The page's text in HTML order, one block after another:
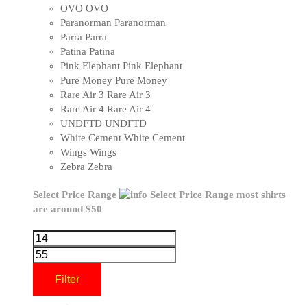
OVO OVO
Paranorman Paranorman
Parra Parra
Patina Patina
Pink Elephant Pink Elephant
Pure Money Pure Money
Rare Air 3 Rare Air 3
Rare Air 4 Rare Air 4
UNDFTD UNDFTD
White Cement White Cement
Wings Wings
Zebra Zebra
Select Price Range Select Price Range most shirts
are around $50
Filter